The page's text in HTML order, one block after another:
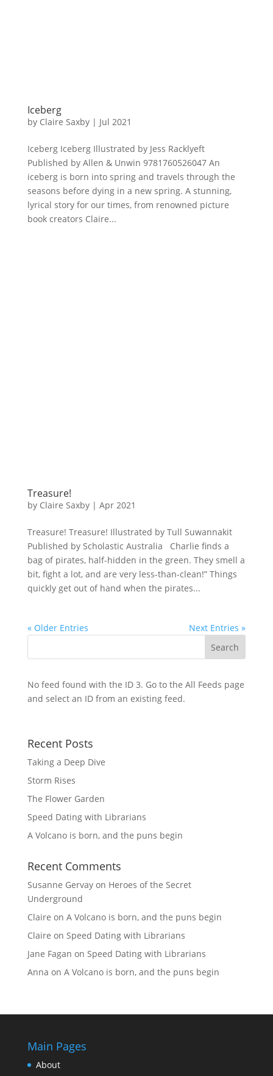
Iceberg
by Claire Saxby| Jul 2021
Iceberg Iceberg Illustrated by Jess Racklyeft
Published by Allen & Unwin 9781760526047 An
iceberg is born into spring and travels through the
seasons before dying in a new spring. A stunning,
lyrical story for our times, from renowned picture
book creators Claire...
Treasure!
by Claire Saxby| Apr 2021
Treasure! Treasure! Illustrated by Tull Suwannakit
Published by Scholastic Australia Charlie finds a
bag of pirates, half-hidden in the green. They smell a
bit, fight a lot, and are very less-than-clean!” Things
quickly get out of hand when the pirates...
« Older Entries Next Entries »
No feed found with the ID 3. Go to the All Feeds page
and select an ID from an existing feed.
Recent Posts
Taking a Deep Dive
Storm Rises
The Flower Garden
Speed Dating with Librarians
A Volcano is born, and the puns begin
Recent Comments
Susanne Gervayon Heroes of the Secret
Underground
Claire on A Volcano is born, and the puns begin
Claire on Speed Dating with Librarians
Jane Fagan on Speed Dating with Librarians
Anna on A Volcano is born, and the puns begin
Main Pages
About